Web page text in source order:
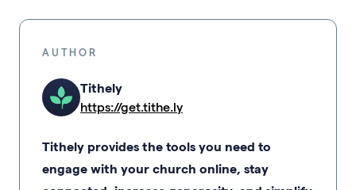
AUTHOR
Tithely
https://get.tithe.ly
Tithely provides the tools you need to
engage with your church online, stay